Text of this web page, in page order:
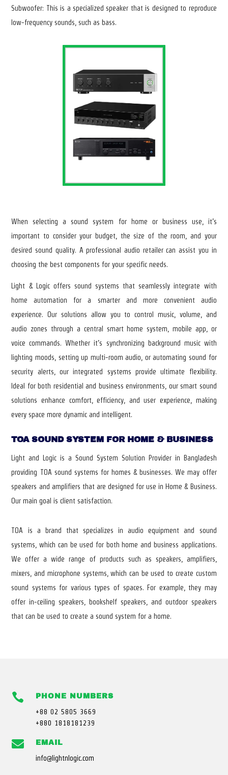
Subwoofer: This is a specialized speaker that is designed to reproduce
low-frequency sounds, such as bass.
When selecting a sound system for home or business use, it’s
important to consider your budget, the size of the room, and your
desired sound quality. A professional audio retailer can assist you in
choosing the best components for your specific needs.
Light & Logic offers sound systems that seamlessly integrate with
home automation for a smarter and more convenient audio
experience. Our solutions allow you to control music, volume, and
audio zones through a central smart home system, mobile app, or
voice commands. Whether it’s synchronizing background music with
lighting moods, setting up multi-room audio, or automating sound for
security alerts, our integrated systems provide ultimate flexibility.
Ideal for both residential and business environments, our smart sound
solutions enhance comfort, efficiency, and user experience, making
every space more dynamic and intelligent.
TOA SOUND SYSTEM FOR HOME & BUSINESS
Light and Logic is a Sound System Solution Provider in Bangladesh
providing TOA sound systems for homes & businesses. We may offer
speakers and amplifiers that are designed for use in Home & Business.
Our main goal is client satisfaction.
TOA is a brand that specializes in audio equipment and sound
systems, which can be used for both home and business applications.
We offer a wide range of products such as speakers, amplifiers,
mixers, and microphone systems, which can be used to create custom
sound systems for various types of spaces. For example, they may
offer in-ceiling speakers, bookshelf speakers, and outdoor speakers
that can be used to create a sound system for a home.
 PHONE NUMBERS
+88 02 5805 3669
+880 1818181239
 EMAIL
info@lightnlogic.com